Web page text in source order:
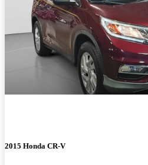
2015 Honda CR-V